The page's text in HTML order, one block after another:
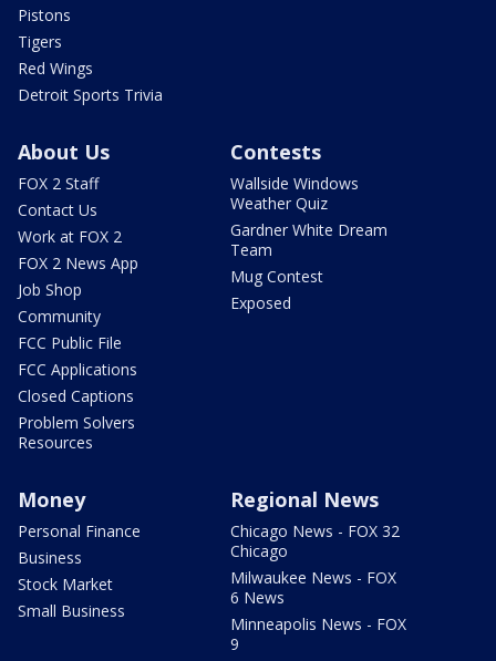
Pistons
Tigers
Red Wings
Detroit Sports Trivia
About Us
FOX 2 Staff
Contact Us
Work at FOX 2
FOX 2 News App
Job Shop
Community
FCC Public File
FCC Applications
Closed Captions
Problem Solvers
Resources
Contests
Wallside Windows
Weather Quiz
Gardner White Dream
Team
Mug Contest
Exposed
Money
Personal Finance
Business
Stock Market
Small Business
Regional News
Chicago News - FOX 32
Chicago
Milwaukee News - FOX
6 News
Minneapolis News - FOX
9